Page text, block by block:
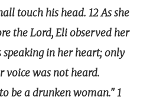
touch his head. 12 As she
the Lord, Eli observed her
speaking in her heart; only
voice was not heard.
be a drunken woman." 1